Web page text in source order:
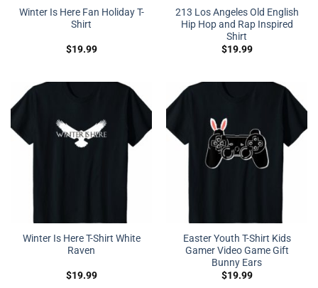
Winter Is Here Fan Holiday T-
Shirt
$19.99
213 Los Angeles Old English
Hip Hop and Rap Inspired
Shirt
$19.99
Winter Is Here T-Shirt White
Raven
$19.99
Easter Youth T-Shirt Kids
Gamer Video Game Gift
Bunny Ears
$19.99